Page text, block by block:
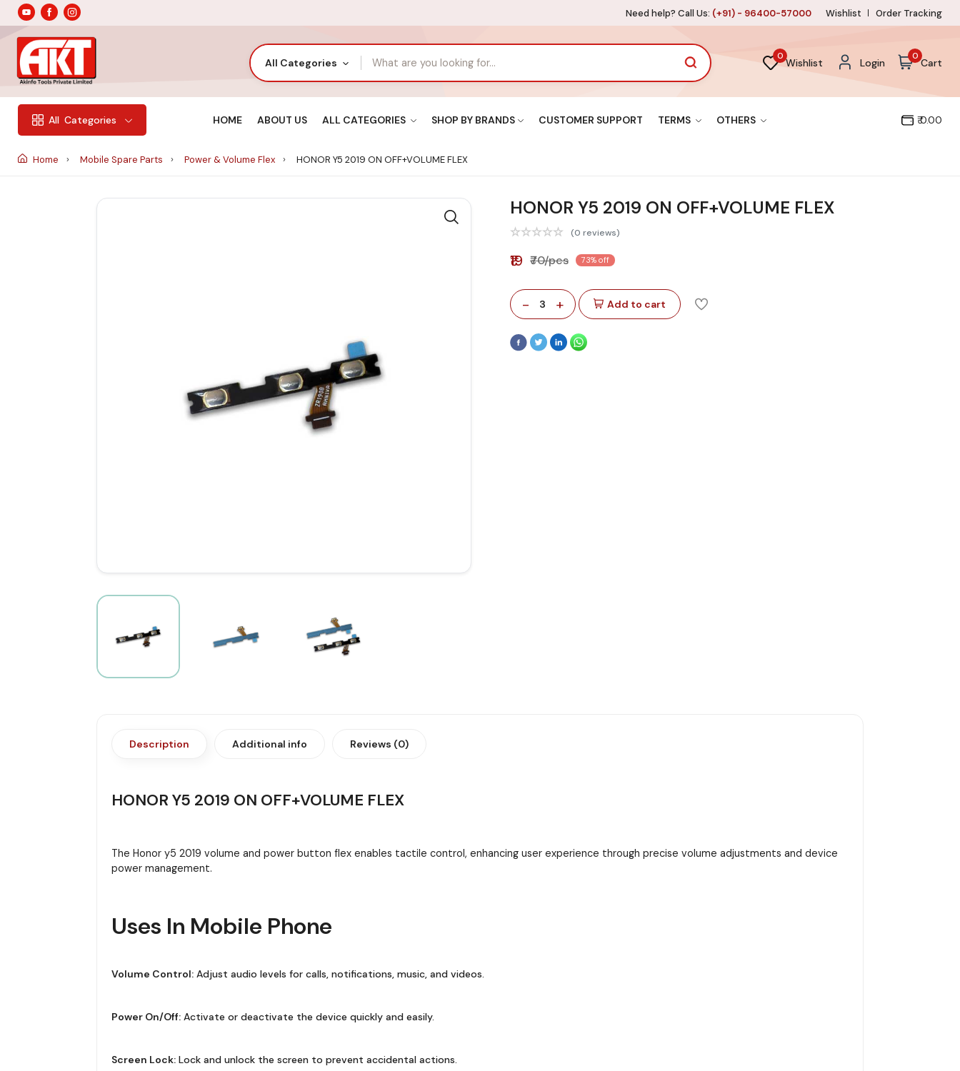
Need help? Call Us: (+91) - 96400-57000 Wishlist Order Tracking
All Categories
0
Wishlist Login
0
Cart
All Categories HOME ABOUT US ALL CATEGORIES SHOP BY BRANDS CUSTOMER SUPPORT TERMS OTHERS ₹ 0.00
Home Mobile Spare Parts Power & Volume Flex HONOR Y5 2019 ON OFF+VOLUME FLEX
HONOR Y5 2019 ON OFF+VOLUME FLEX
(0 reviews)
₹19 ₹70/pcs 73% off
- 3 + Add to cart
Description Additional info Reviews (0)
HONOR Y5 2019 ON OFF+VOLUME FLEX
The Honor y5 2019 volume and power button flex enables tactile control, enhancing user experience through precise volume adjustments and device
power management.
Uses In Mobile Phone
Volume Control:Adjust audio levels for calls, notifications, music, and videos.
Power On/Off:Activate or deactivate the device quickly and easily.
Screen Lock:Lock and unlock the screen to prevent accidental actions.